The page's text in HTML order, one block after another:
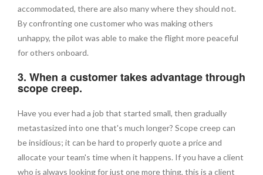
accommodated, there are also many where they should not.
By confronting one customer who was making others
unhappy, the pilot was able to make the flight more peaceful
for others onboard.
3. When a customer takes advantage through
scope creep.
Have you ever had a job that started small, then gradually
metastasized into one that's much longer? Scope creep can
be insidious; it can be hard to properly quote a price and
allocate your team's time when it happens. If you have a client
who is always looking for just one more thing, this is a client